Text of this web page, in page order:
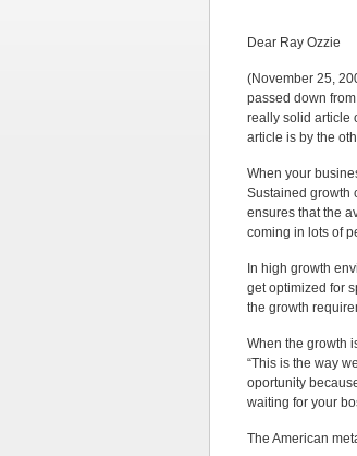
Dear Ray Ozzie
(November 25,
passed down
really solid article
article is by the
When your
Sustained growth
ensures that the
coming in lots of
In high growth
get optimized for
the growth
When the growth
“This is the way
oportunity
waiting for your
The American